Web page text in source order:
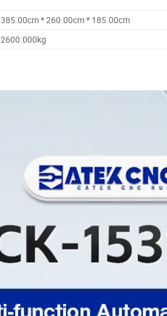
385.00cm * 260.00cm * 185.00cm
2600.000kg